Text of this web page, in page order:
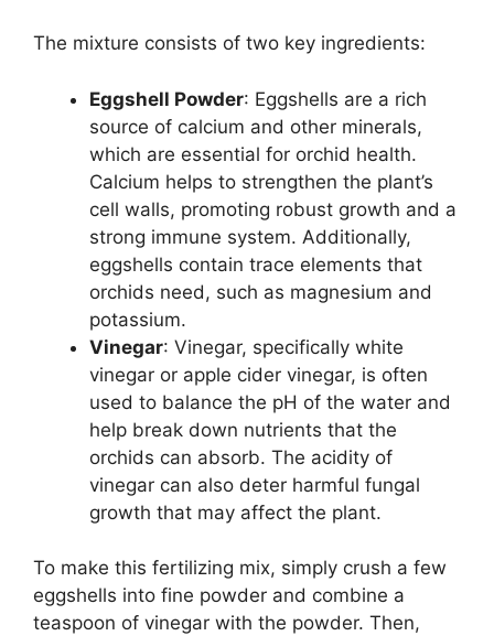
The mixture consists of two key ingredients:
Eggshell Powder: Eggshells are a rich
source of calcium and other minerals,
which are essential for orchid health.
Calcium helps to strengthen the plant’s
cell walls, promoting robust growth and a
strong immune system. Additionally,
eggshells contain trace elements that
orchids need, such as magnesium and
potassium.
Vinegar: Vinegar, specifically white
vinegar or apple cider vinegar, is often
used to balance the pH of the water and
help break down nutrients that the
orchids can absorb. The acidity of
vinegar can also deter harmful fungal
growth that may affect the plant.
To make this fertilizing mix, simply crush a few
eggshells into fine powder and combine a
teaspoon of vinegar with the powder. Then,